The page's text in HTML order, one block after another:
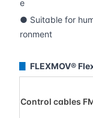
e
● Suitable for
ronment
FLEXMOV®
Control cables